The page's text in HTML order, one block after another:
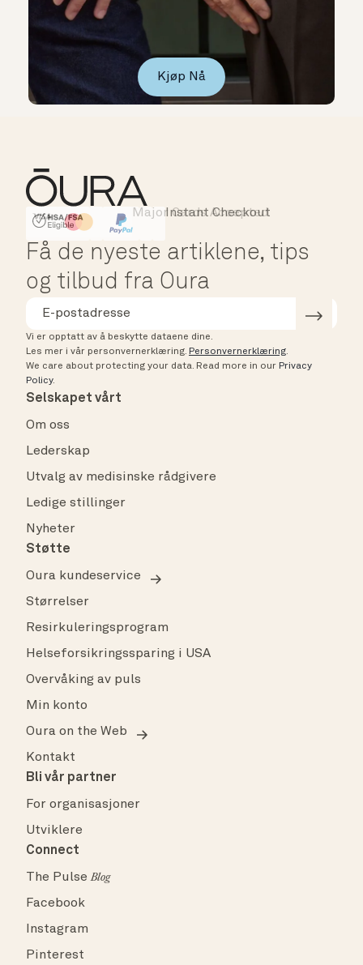
Kjøp Nå
HSA/FSA Eligible
Affirm
Instant Checkout
Få de nyeste artiklene, tips
og tilbud fra Oura
Vi er opptatt av å beskytte dataene dine.
Les mer i vår personvernerklæring. Personvernerklæring.
We care about protecting your data. Read more in our Privacy
Policy.
Selskapet vårt
Om oss
Lederskap
Utvalg av medisinske rådgivere
Ledige stillinger
Nyheter
Støtte
Oura kundeservice
Størrelser
Resirkuleringsprogram
Helseforsikringssparing i USA
Overvåking av puls
Min konto
Oura on the Web
Kontakt
Bli vår partner
For organisasjoner
Utviklere
Connect
The PulseBlog
Facebook
Instagram
Pinterest